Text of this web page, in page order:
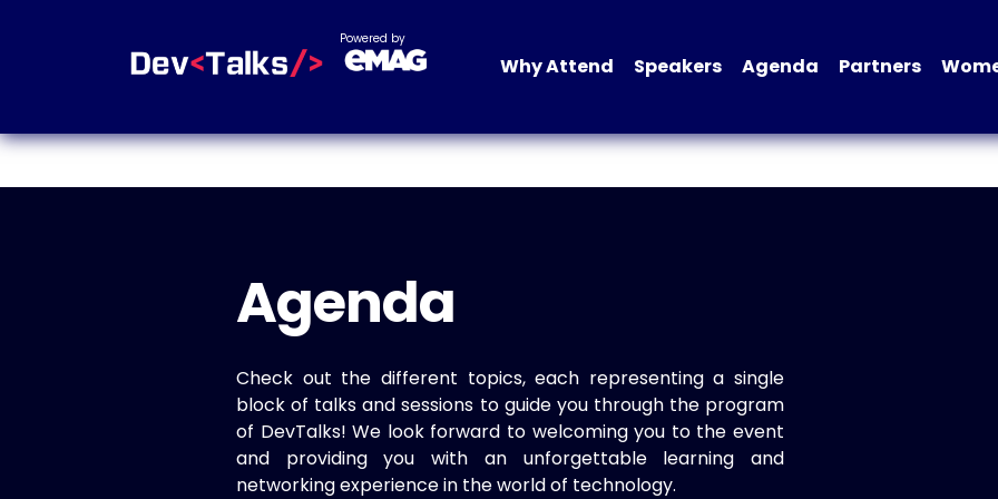
Powered by
Why Attend Speakers Agenda Partners
Agenda
Check out the different topics, each representing a single
block of talks and sessions to guide you through the program
of DevTalks! We look forward to welcoming you to the event
and providing you with an unforgettable learning and
networking experience in the world of technology.